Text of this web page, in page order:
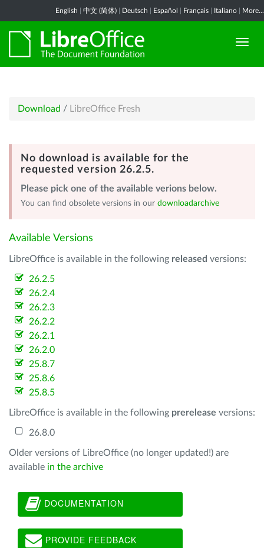
English 中文 (简体) Deutsch Español Français Italiano More...
Download / LibreOffice Fresh
No download is available for the
requested version 26.2.5.
Please pick one of the available verions below.
You can find obsolete versions in our downloadarchive
Available Versions
LibreOffice is available in the following released versions:
26.2.5
26.2.4
26.2.3
26.2.2
26.2.1
26.2.0
25.8.7
25.8.6
25.8.5
LibreOffice is available in the following prerelease versions:
26.8.0
Older versions of LibreOffice (no longer updated!) are
available in the archive
DOCUMENTATION
PROVIDE FEEDBACK